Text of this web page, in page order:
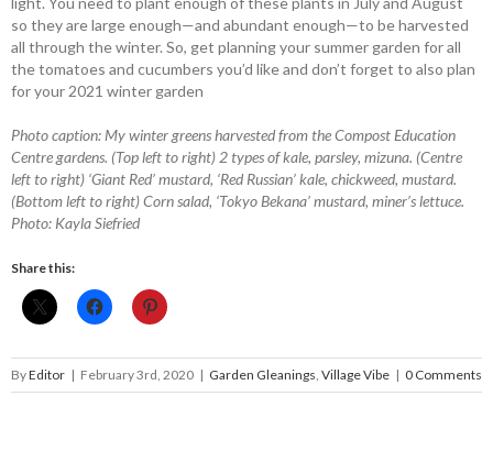
so they are large enough—and abundant enough—to be harvested
all through the winter. So, get planning your summer garden for all
the tomatoes and cucumbers you’d like and don’t forget to also plan
for your 2021 winter garden
Photo caption: My winter greens harvested from the Compost Education
Centre gardens. (Top left to right) 2 types of kale, parsley, mizuna. (Centre
left to right) ‘Giant Red’ mustard, ‘Red Russian’ kale, chickweed, mustard.
(Bottom left to right) Corn salad, ‘Tokyo Bekana’ mustard, miner’s lettuce.
Photo: Kayla Siefried
Share this:
ByEditor | February 3rd, 2020 | Garden Gleanings Village Vibe | 0 Comments